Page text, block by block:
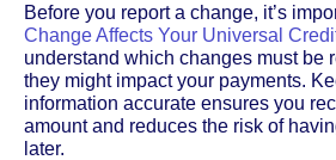
Before you report a change, it’s
Change Affects Your Universal
understand which changes must be
they might impact your payments.
information accurate ensures you
amount and reduces the risk of
later.